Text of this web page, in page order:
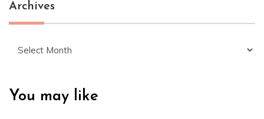
Archives
You may like